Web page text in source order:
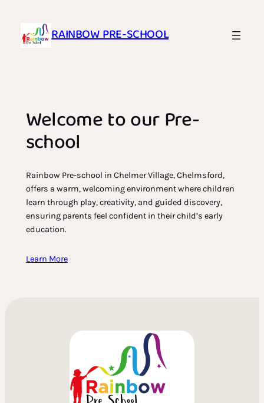
content
RAINBOW PRE-SCHOOL
Welcome to our Pre-
school
Rainbow Pre-school in Chelmer Village, Chelmsford,
offers a warm, welcoming environment where children
learn through play, creativity, and guided discovery,
ensuring parents feel confident in their child’s early
education.
Learn More